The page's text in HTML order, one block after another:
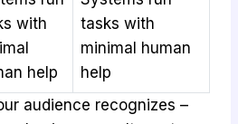
with
help
tasks with
minimal human
help
audience recognizes –